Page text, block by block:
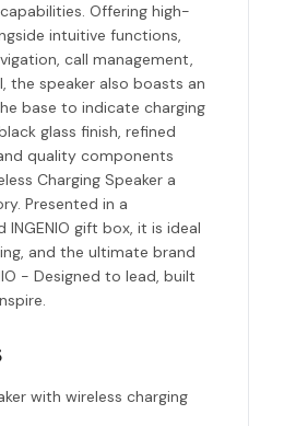
Offering high-
intuitive functions,
call management,
the speaker also boasts an
base to indicate charging
glass finish, refined
quality components
Charging Speaker a
Presented in a
gift box, it is ideal
and the ultimate brand
- Designed to lead, built
with wireless charging